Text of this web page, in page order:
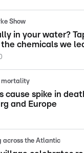
Show
in your water?
chemicals we
mortality
cause spike in
and Europe
across the Atlantic